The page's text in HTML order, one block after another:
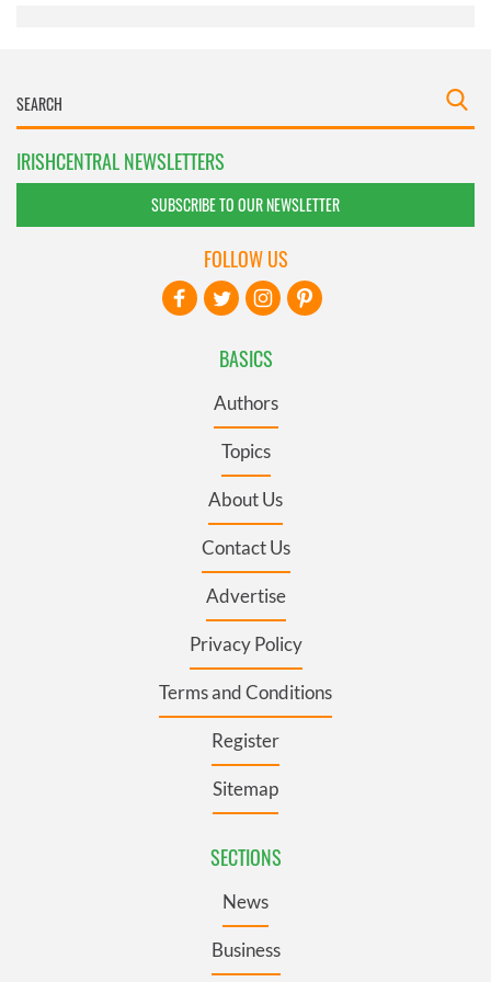
IRISHCENTRAL NEWSLETTERS
SUBSCRIBE TO OUR NEWSLETTER
BASICS
Authors
Topics
About Us
Contact Us
Advertise
Privacy Policy
Terms and Conditions
Register
Sitemap
SECTIONS
News
Business
FOLLOW US